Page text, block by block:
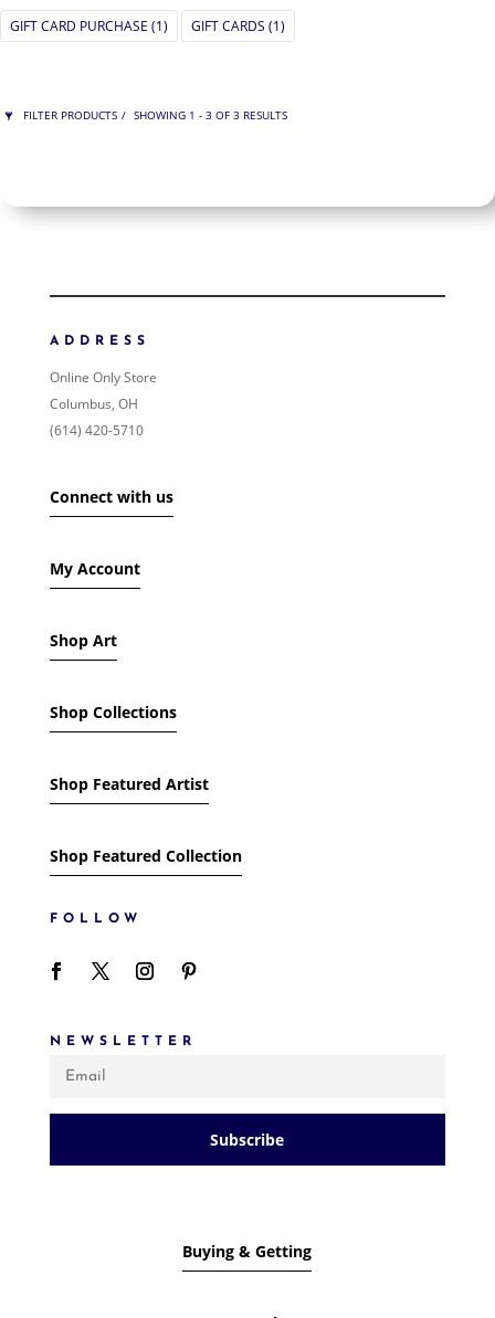
GIFT CARD PURCHASE (1) GIFT CARDS (1)
FILTER PRODUCTS SHOWING 1 - 3 OF 3 RESULTS
$75$200 75
200
PRICE: LOW TO HIGH
RANDOM PRODUCTS
PRODUCT NAME
IN STOCK ONLY
ADDRESS
Online Only Store
Columbus, OH
(614) 420-5710
Connect with us
My Account
Shop Art
Shop Collections
Shop Featured Artist
Shop Featured Collection
FOLLOW
NEWSLETTER
Subscribe
Buying & Getting